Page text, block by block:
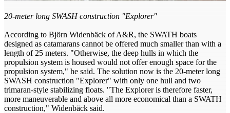
20-meter long SWASH construction "Explorer"
According to Björn Widenbäck of A&R, the SWATH boats
designed as catamarans cannot be offered much smaller than with a
length of 25 meters. "Otherwise, the deep hulls in which the
propulsion system is housed would not offer enough space for the
propulsion system," he said. The solution now is the 20-meter long
SWASH construction "Explorer" with only one hull and two
trimaran-style stabilizing floats. "The Explorer is therefore faster,
more maneuverable and above all more economical than a SWATH
construction," Widenbäck said.